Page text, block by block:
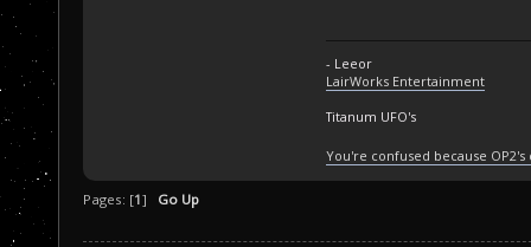
- Leeor
LairWorks Entertainment
Titanum UFO's
You're confused because
Pages: [1] Go Up